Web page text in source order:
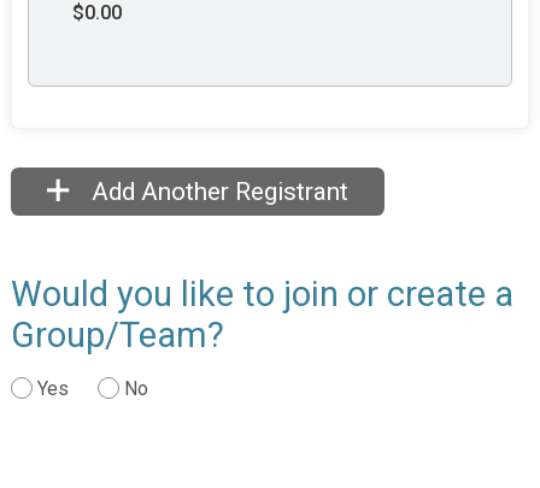
$0.00
Add Another Registrant
Would you like to join or create a
Group/Team?
Yes No